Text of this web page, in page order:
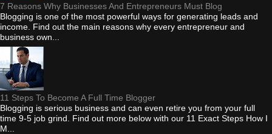
7 Reasons Why Businesses And Entrepreneurs Must Blog
Blogging is one of the most powerful ways for generating leads and
income. Find out the main reasons why every entrepreneur and
business own...
11 Steps To Become A Full Time Blogger
Blogging is serious business and can even retire you from your full
time 9-5 job grind. Find out more below with our 11 Exact Steps How I
M...